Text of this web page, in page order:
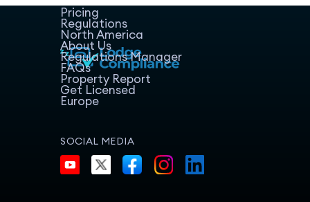
Pricing
Regulations
North America
About Us
Regulations Manager
FAQs
Property Report
Get Licensed
Europe
SOCIAL MEDIA